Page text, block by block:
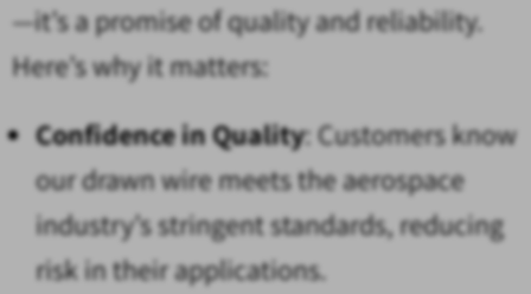
—it’s a promise of quality and reliability.
Here’s why it matters:
Confidence in Quality: Customers know
our drawn wire meets the aerospace
industry’s stringent standards, reducing
risk in their applications.